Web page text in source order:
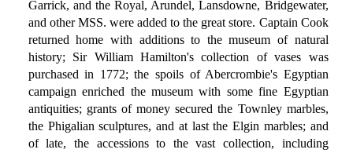
Garrick, and the Royal, Arundel, Lansdowne, Bridgewater,
and other MSS. were added to the great store. Captain Cook
returned home with additions to the museum of natural
history; Sir William Hamilton's collection of vases was
purchased in 1772; the spoils of Abercrombie's Egyptian
campaign enriched the museum with some fine Egyptian
antiquities; grants of money secured the Townley marbles,
the Phigalian sculptures, and at last the Elgin marbles; and
of late, the accessions to the vast collection, including